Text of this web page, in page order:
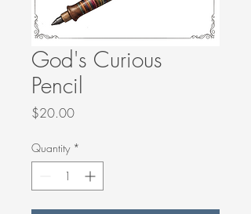
God's Curious
Pencil
$20.00Price
Quantity *